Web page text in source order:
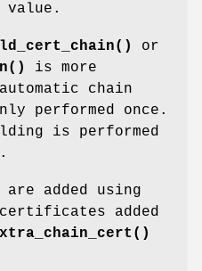
value.
or
is more
chain
performed once.
is performed
added using
added